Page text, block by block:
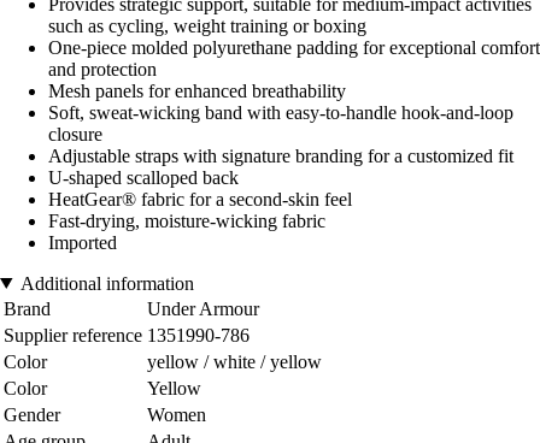
such as cycling, weight training or boxing
One-piece molded polyurethane padding for exceptional comfort
and protection
Mesh panels for enhanced breathability
Soft, sweat-wicking band with easy-to-handle hook-and-loop
closure
Adjustable straps with signature branding for a customized fit
U-shaped scalloped back
HeatGear® fabric for a second-skin feel
Fast-drying, moisture-wicking fabric
Imported
Additional information
Brand
Under Armour
Supplier reference 1351990-786
Color
yellow / white / yellow
Color
Yellow
Gender
Women